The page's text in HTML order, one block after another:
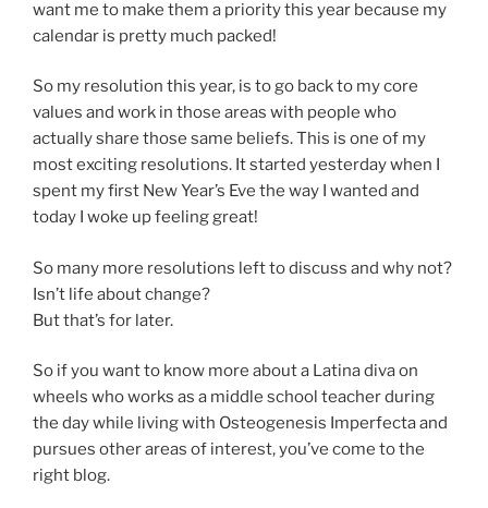
want me to make them a priority this year because my
calendar is pretty much packed!
So my resolution this year, is to go back to my core
values and work in those areas with people who
actually share those same beliefs. This is one of my
most exciting resolutions. It started yesterday when I
spent my first New Year’s Eve the way I wanted and
today I woke up feeling great!
So many more resolutions left to discuss and why not?
Isn’t life about change?
But that’s for later.
So if you want to know more about a Latina diva on
wheels who works as a middle school teacher during
the day while living with Osteogenesis Imperfecta and
pursues other areas of interest, you’ve come to the
right blog.